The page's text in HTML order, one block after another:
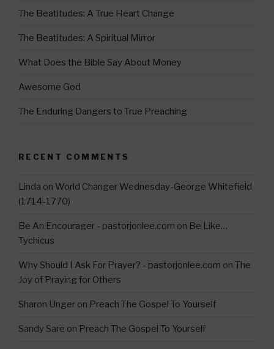
a
m
The Beatitudes: A True Heart Change
The Beatitudes: A Spiritual Mirror
What Does the Bible Say About Money
Awesome God
The Enduring Dangers to True Preaching
RECENT COMMENTS
Linda on World Changer Wednesday-George Whitefield
(1714-1770)
Be An Encourager - pastorjonlee.com on Be Like…
Tychicus
Why Should I Ask For Prayer? - pastorjonlee.com on The
Joy of Praying for Others
Sharon Unger on Preach The Gospel To Yourself
Sandy Sare on Preach The Gospel To Yourself